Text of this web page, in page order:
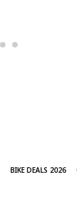
BIKE DEALS 2026